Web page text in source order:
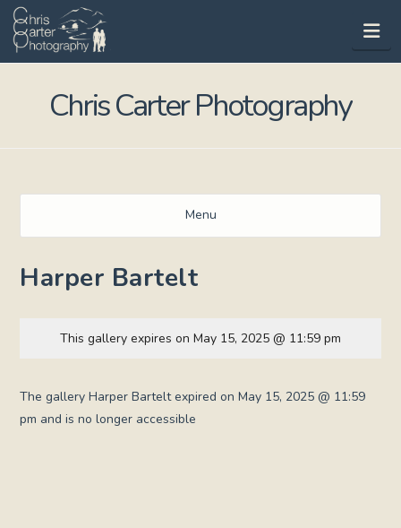
Chris Carter Photography
Menu
Harper Bartelt
This gallery expires on May 15, 2025 @ 11:59 pm
The gallery Harper Bartelt expired on May 15, 2025 @ 11:59
pm and is no longer accessible